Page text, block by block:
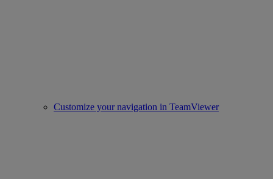
Customize your navigation in TeamViewer